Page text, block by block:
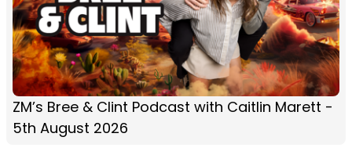
ZM’s Bree & Clint Podcast with Caitlin Marett -
5th August 2026